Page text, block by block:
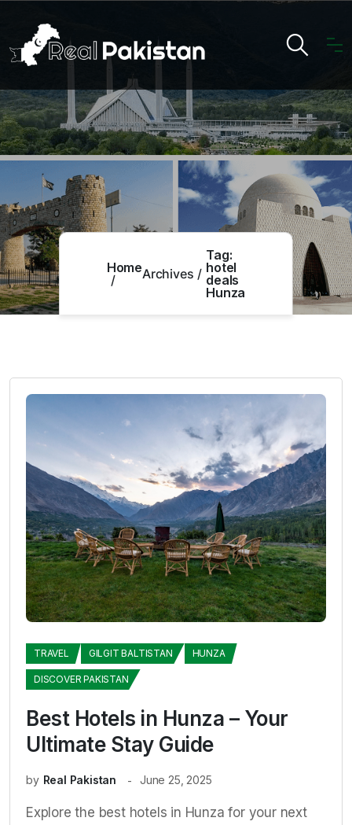
HomeArchives
Tag:
hotel
deals
Hunza
TRAVEL GILGIT BALTISTAN HUNZA
DISCOVER PAKISTAN
Best Hotels in Hunza – Your
Ultimate Stay Guide
by Real Pakistan June 25, 2025
Explore the best hotels in Hunza for your next